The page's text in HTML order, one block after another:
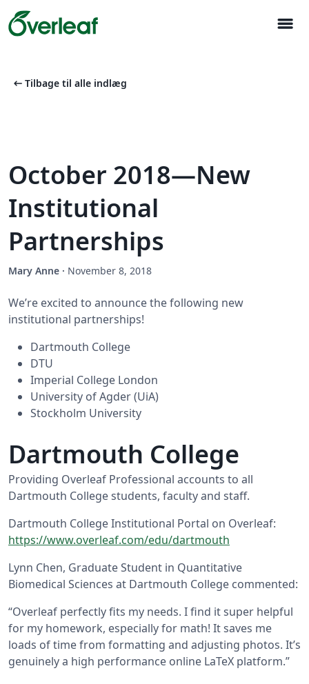
menu
arrow_left_alt Tilbage til alle indlæg
October 2018—New
Institutional
Partnerships
Mary Anne · November 8, 2018
We’re excited to announce the following new
institutional partnerships!
Dartmouth College
DTU
Imperial College London
University of Agder (UiA)
Stockholm University
Dartmouth College
Providing Overleaf Professional accounts to all
Dartmouth College students, faculty and staff.
Dartmouth College Institutional Portal on Overleaf:
https://www.overleaf.com/edu/dartmouth
Lynn Chen, Graduate Student in Quantitative
Biomedical Sciences at Dartmouth College commented:
“Overleaf perfectly fits my needs. I find it super helpful
for my homework, especially for math! It saves me
loads of time from formatting and adjusting photos. It’s
genuinely a high performance online LaTeX platform.”